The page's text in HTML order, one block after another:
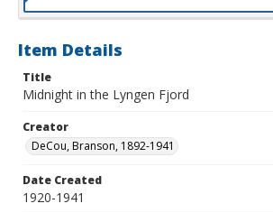
Item Details
Title
Midnight in the Lyngen Fjord
Creator
DeCou, Branson, 1892-1941
Date Created
1920-1941